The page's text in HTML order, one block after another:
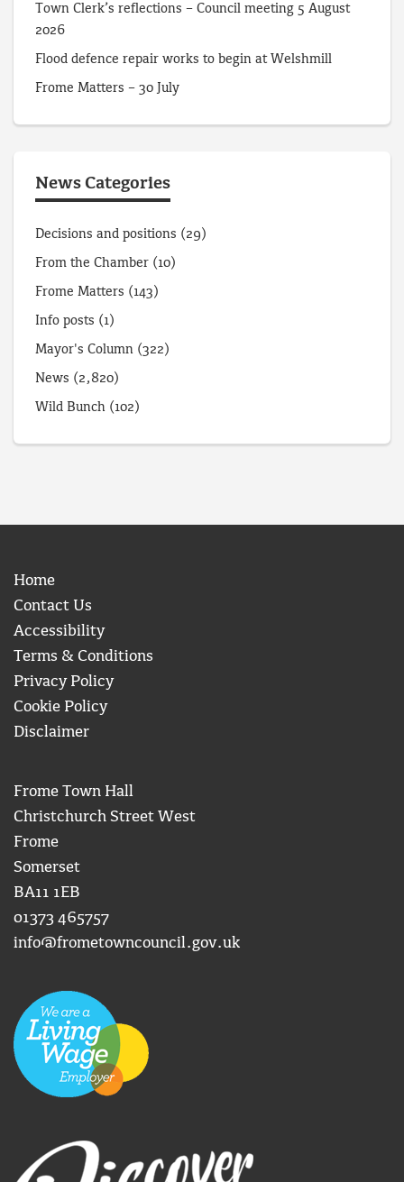
Town Clerk’s reflections – Council meeting 5 August
2026
Flood defence repair works to begin at Welshmill
Frome Matters – 30 July
News Categories
Decisions and positions (29)
From the Chamber (10)
Frome Matters (143)
Info posts (1)
Mayor's Column (322)
News (2,820)
Wild Bunch (102)
Home
Contact Us
Accessibility
Terms & Conditions
Privacy Policy
Cookie Policy
Disclaimer
Frome Town Hall
Christchurch Street West
Frome
Somerset
BA11 1EB
01373 465757
info@frometowncouncil.gov.uk